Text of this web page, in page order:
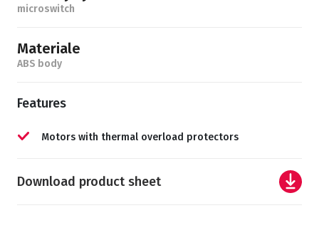
microswitch
Materiale
ABS body
Features
Motors with thermal overload protectors
Download product sheet